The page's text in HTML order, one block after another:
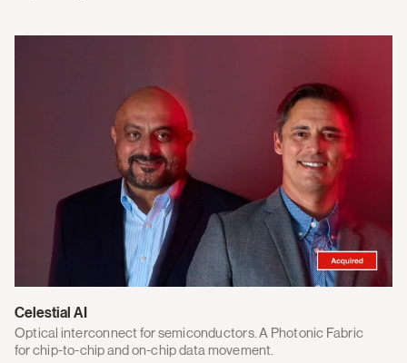
Celestial AI
Optical interconnect for semiconductors. A Photonic Fabric
for chip-to-chip and on-chip data movement.